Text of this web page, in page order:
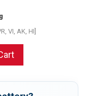
VI, AK, HI]